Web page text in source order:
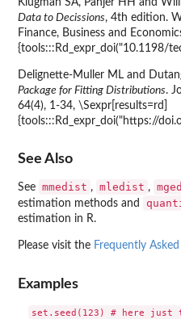
Data to Decissions, 4th edition.
Finance, Business and
{tools:::Rd_expr_doi("10.1198/
Delignette-Muller ML and
Package for Fitting Distributions.
64(4), 1-34, \Sexpr[results=rd]
{tools:::Rd_expr_doi("https://
See Also
See mmedist , mledist ,
estimation methods and
estimation in R.
Please visit the Frequently
Examples
set.seed(123) # here just